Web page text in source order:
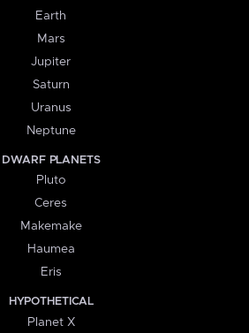
Earth
Mars
Jupiter
Saturn
Uranus
Neptune
DWARF PLANETS
Pluto
Ceres
Makemake
Haumea
Eris
HYPOTHETICAL
Planet X